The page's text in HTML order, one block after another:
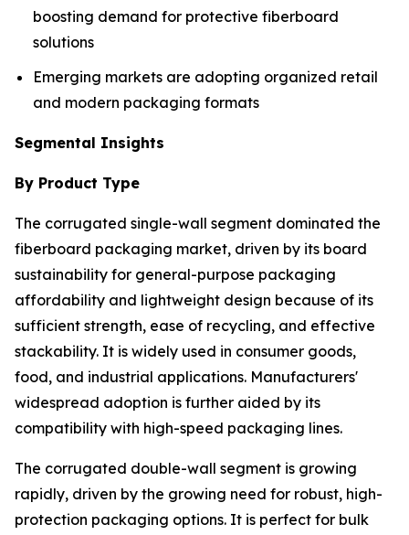
boosting demand for protective fiberboard
solutions
Emerging markets are adopting organized retail
and modern packaging formats
Segmental Insights
By Product Type
The corrugated single-wall segment dominated the
fiberboard packaging market, driven by its board
sustainability for general-purpose packaging
affordability and lightweight design because of its
sufficient strength, ease of recycling, and effective
stackability. It is widely used in consumer goods,
food, and industrial applications. Manufacturers'
widespread adoption is further aided by its
compatibility with high-speed packaging lines.
The corrugated double-wall segment is growing
rapidly, driven by the growing need for robust, high-
protection packaging options. It is perfect for bulk